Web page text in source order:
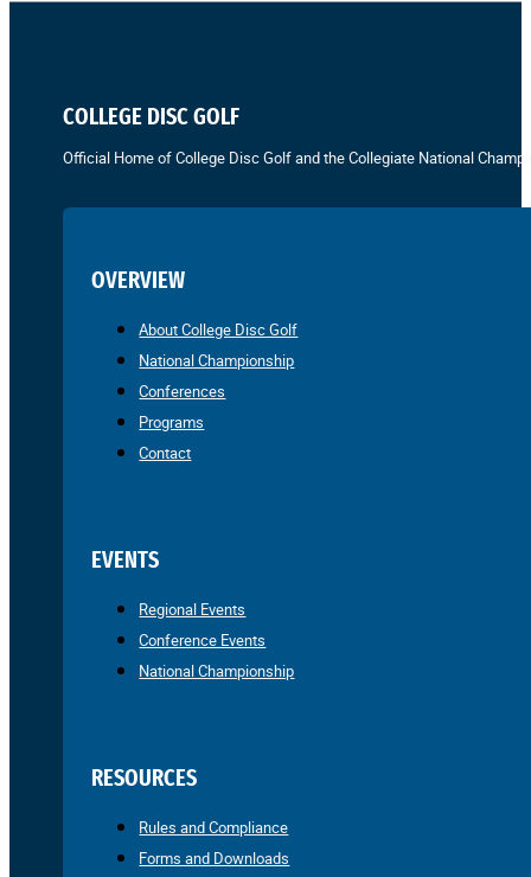
COLLEGE DISC GOLF
Official Home of College Disc Golf and the Collegiate National
OVERVIEW
About College Disc Golf
National Championship
Conferences
Programs
Contact
EVENTS
Regional Events
Conference Events
National Championship
RESOURCES
Rules and Compliance
Forms and Downloads